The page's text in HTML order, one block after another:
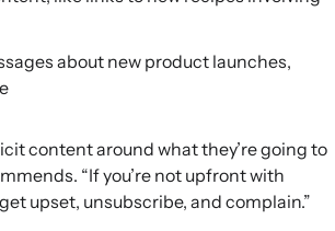
about new product launches,
content around what they’re going to
“If you’re not upfront with
upset, unsubscribe, and complain.”